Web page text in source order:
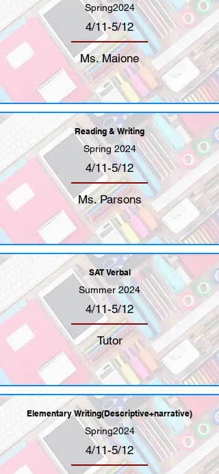
Spring2024
4/11-5/12
Ms. Maione
Reading & Writing
Spring 2024
4/11-5/12
Ms. Parsons
SAT Verbal
Summer 2024
4/11-5/12
Tutor
Elementary Writing(Descriptive+narrative)
Spring2024
4/11-5/12